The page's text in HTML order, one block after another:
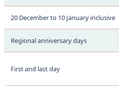
20 December to 10 January inclusive
Regional anniversary days
First and last day